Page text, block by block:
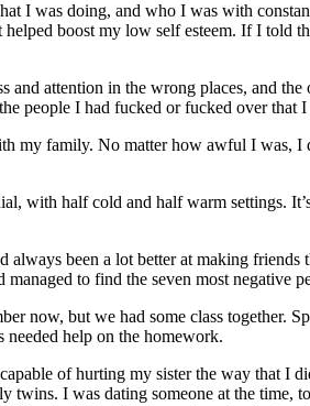
I was doing, and who I was with
boost my low self esteem. If I told
and attention in the wrong places, and
people I had fucked or fucked over
my family. No matter how awful I was,
with half cold and half warm settings.
been a lot better at making
managed to find the seven most
now, but we had some class
needed help on the homework.
of hurting my sister the way that I
twins. I was dating someone at the